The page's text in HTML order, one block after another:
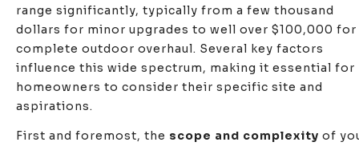
range significantly, typically from a few thousand
dollars for minor upgrades to well over $100,000 for
complete outdoor overhaul. Several key factors
influence this wide spectrum, making it essential for
homeowners to consider their specific site and
aspirations.
First and foremost, the scope and complexity of